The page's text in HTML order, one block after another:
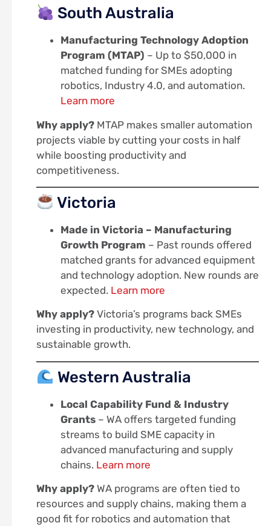
South Australia
Manufacturing Technology Adoption
Program (MTAP) – Up to $50,000 in
matched funding for SMEs adopting
robotics, Industry 4.0, and automation.
Learn more
Why apply? MTAP makes smaller automation
projects viable by cutting your costs in half
while boosting productivity and
competitiveness.
Victoria
Made in Victoria – Manufacturing
Growth Program – Past rounds offered
matched grants for advanced equipment
and technology adoption. New rounds are
expected. Learn more
Why apply? Victoria’s programs back SMEs
investing in productivity, new technology, and
sustainable growth.
Western Australia
Local Capability Fund & Industry
Grants – WA offers targeted funding
streams to build SME capacity in
advanced manufacturing and supply
chains. Learn more
Why apply? WA programs are often tied to
resources and supply chains, making them a
good fit for robotics and automation that